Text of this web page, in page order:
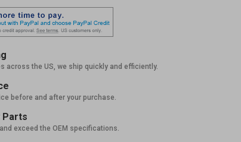
across the US, we ship quickly and efficiently.
before and after your purchase.
Parts
exceed the OEM specifications.